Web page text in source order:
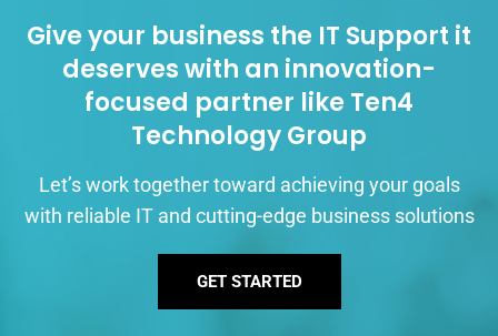
Give your business the IT Support it
deserves with an innovation-
focused partner like Ten4
Technology Group
Let’s work together toward achieving your goals
with reliable IT and cutting-edge business solutions
GET STARTED